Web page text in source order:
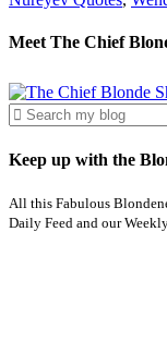
Meet The Chief
Keep up with the
All this Fabulous
Daily Feed and our